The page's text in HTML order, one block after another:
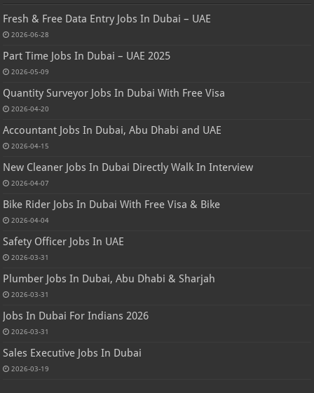
Fresh & Free Data Entry Jobs In Dubai – UAE
2026-06-28
Part Time Jobs In Dubai – UAE 2025
2026-05-09
Quantity Surveyor Jobs In Dubai With Free Visa
2026-04-20
Accountant Jobs In Dubai, Abu Dhabi and UAE
2026-04-15
New Cleaner Jobs In Dubai Directly Walk In Interview
2026-04-07
Bike Rider Jobs In Dubai With Free Visa & Bike
2026-04-04
Safety Officer Jobs In UAE
2026-03-31
Plumber Jobs In Dubai, Abu Dhabi & Sharjah
2026-03-31
Jobs In Dubai For Indians 2026
2026-03-31
Sales Executive Jobs In Dubai
2026-03-19